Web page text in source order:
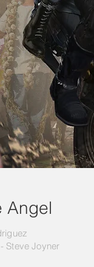
Angel
Steve Joyner